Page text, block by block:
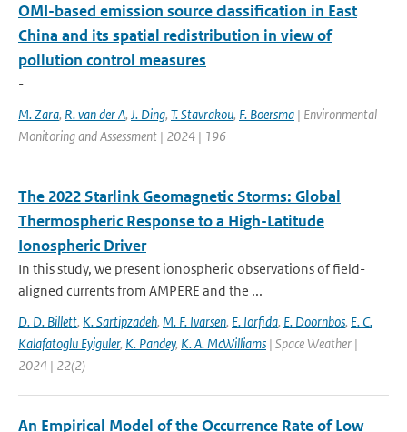
OMI-based emission source classification in East
China and its spatial redistribution in view of
pollution control measures
-
M. Zara, R. van der A, J. Ding, T. Stavrakou, F. Boersma | Environmental
Monitoring and Assessment | 2024 | 196
The 2022 Starlink Geomagnetic Storms: Global
Thermospheric Response to a High-Latitude
Ionospheric Driver
In this study, we present ionospheric observations of field-
aligned currents from AMPERE and the ...
D. D. Billett, K. Sartipzadeh, M. F. Ivarsen, E. Iorfida, E. Doornbos, E. C.
Kalafatoglu Eyiguler, K. Pandey, K. A. McWilliams | Space Weather |
2024 | 22(2)
An Empirical Model of the Occurrence Rate of Low